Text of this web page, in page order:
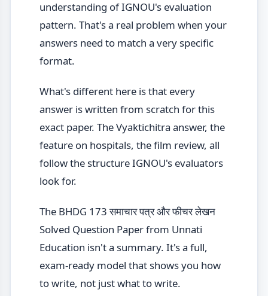
understanding of IGNOU's evaluation
pattern. That's a real problem when your
answers need to match a very specific
format.
What's different here is that every
answer is written from scratch for this
exact paper. The Vyaktichitra answer, the
feature on hospitals, the film review, all
follow the structure IGNOU's evaluators
look for.
The BHDG 173 समाचार पत्र और फीचर लेखन
Solved Question Paper from Unnati
Education isn't a summary. It's a full,
exam-ready model that shows you how
to write, not just what to write.